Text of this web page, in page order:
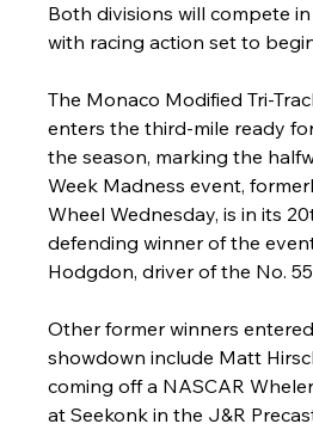
Both divisions will compete
with racing action set to
The Monaco Modified Tri-
enters the third-mile ready
the season, marking the
Week Madness event,
Wheel Wednesday, is in its
defending winner of the
Hodgdon, driver of the No.
Other former winners
showdown include Matt
coming off a NASCAR
at Seekonk in the J&R